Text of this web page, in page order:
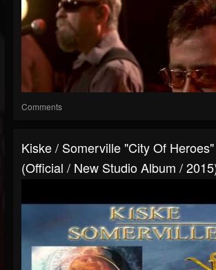
Comments
Kiske / Somerville "City Of
(Official / New Studio Album /